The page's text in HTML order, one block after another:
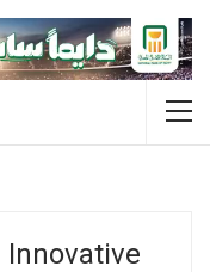
Innovative